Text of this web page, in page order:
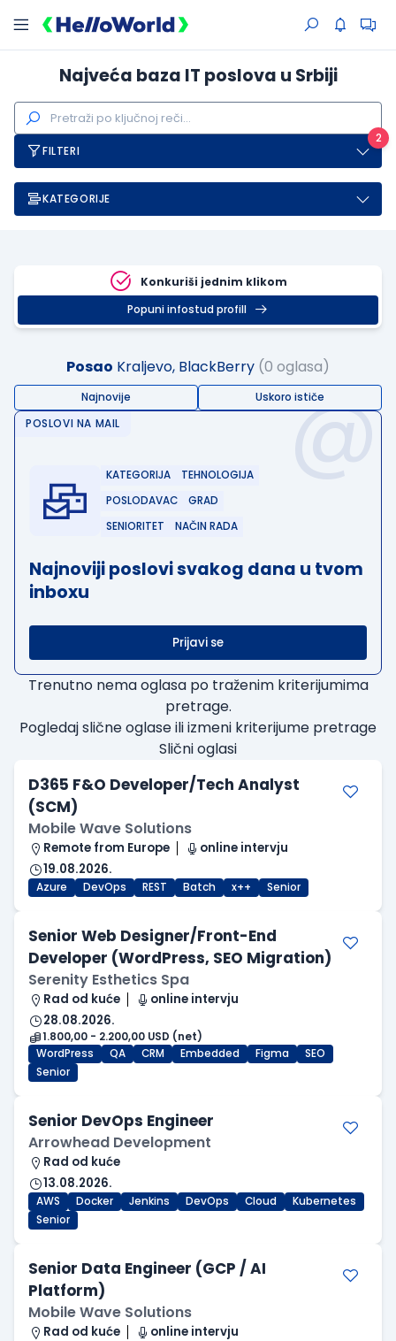
Najveća baza IT poslova u Srbiji
2
FILTERI
KATEGORIJE
Konkuriši jednim klikom
Popuni infostud profill
Posao Kraljevo, BlackBerry (0 oglasa)
Najnovije Uskoro ističe@
POSLOVI NA MAIL
KATEGORIJA
TEHNOLOGIJA
POSLODAVAC
GRAD
SENIORITET
NAČIN RADA
Najnoviji poslovi svakog dana u tvom
inboxu
Prijavi se
Trenutno nema oglasa po traženim kriterijumima
pretrage.
Pogledaj slične oglase ili izmeni kriterijume pretrage
Slični oglasi
D365 F&O Developer/Tech Analyst
(SCM)
Mobile Wave Solutions
Remote from Europe
online intervju
19.08.2026.
Azure DevOps REST Batch x++ Senior
Senior Web Designer/Front-End
Developer (WordPress, SEO Migration)
Serenity Esthetics Spa
Rad od kuće
online intervju
28.08.2026.
1.800,00 - 2.200,00 USD (net)
WordPress
QA CRM Embedded Figma
SEO
Senior
Senior DevOps Engineer
Arrowhead Development
Rad od kuće
13.08.2026.
AWS Docker Jenkins DevOps Cloud
Kubernetes
Senior
Senior Data Engineer (GCP / AI
Platform)
Mobile Wave Solutions
Rad od kuće
online intervju